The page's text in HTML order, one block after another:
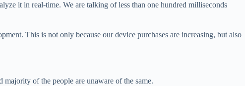
it in real-time. We are talking of less than one hundred milliseconds
This is not only because our device purchases are increasing, but also
of the people are unaware of the same.